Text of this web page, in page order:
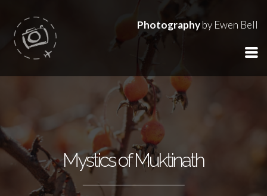
Photographyby Ewen Bell
Mystics of Muktinath